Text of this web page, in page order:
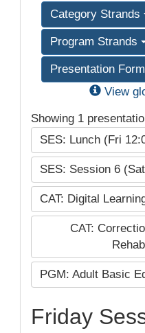
Category Strands
Program Strands
Presentation
View
Showing 1
SES: Lunch (Fri
SES: Session 6
CAT: Digital
CAT:
PGM: Adult Basic
Friday